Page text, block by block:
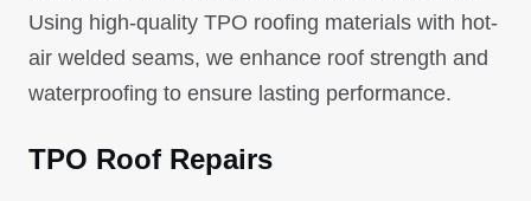
Using high-quality TPO roofing materials with hot-
air welded seams, we enhance roof strength and
waterproofing to ensure lasting performance.
TPO Roof Repairs